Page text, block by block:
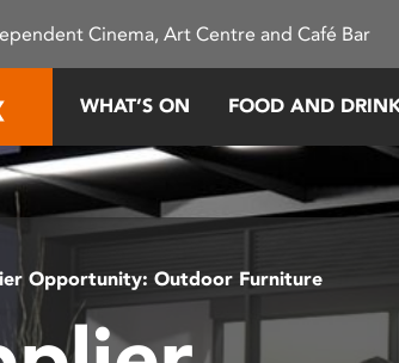
Cinema, Art Centre and Café Bar
WHAT’S ON FOOD AND
Opportunity: Outdoor Furniture